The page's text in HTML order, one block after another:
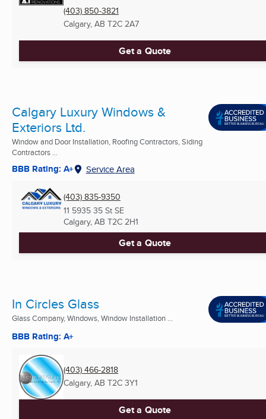
(403) 850-3821
Calgary, AB T2C 2A7
Get a Quote
Calgary Luxury Windows &
Exteriors Ltd.
Window and Door Installation, Roofing Contractors, Siding
Contractors ...
BBB Rating: A+ Service Area
(403) 835-9350
11 5935 35 St SE
Calgary, AB T2C 2H1
Get a Quote
In Circles Glass
Glass Company, Windows, Window Installation ...
BBB Rating: A+
(403) 466-2818
Calgary, AB T2C 3Y1
Get a Quote